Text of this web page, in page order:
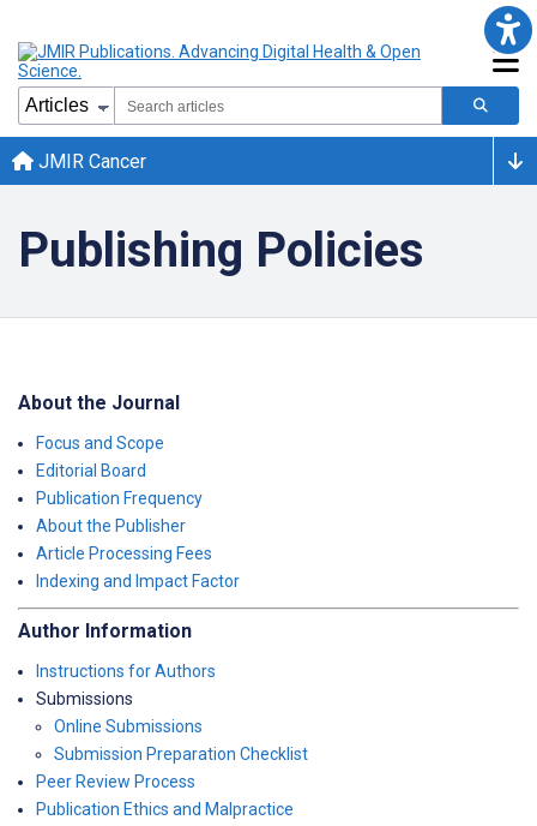
JMIR Cancer
Publishing Policies
About the Journal
Focus and Scope
Editorial Board
Publication Frequency
About the Publisher
Article Processing Fees
Indexing and Impact Factor
Author Information
Instructions for Authors
Submissions
Online Submissions
Submission Preparation Checklist
Peer Review Process
Publication Ethics and Malpractice